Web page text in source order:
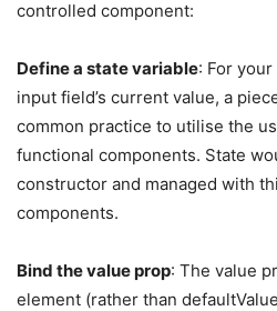
controlled component:
Define a state variable: For
input field’s current value, a
common practice to utilise the
functional components. State
constructor and managed with
components.
Bind the value prop: The value
element (rather than